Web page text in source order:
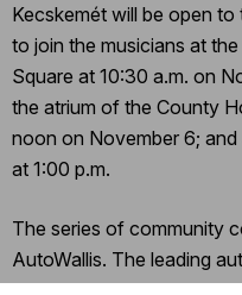
Kecskemét will be open
to join the musicians at
Square at 10:30 a.m. on
the atrium of the County
noon on November 6;
at 1:00 p.m.
The series of community
AutoWallis. The leading
and Eastern European